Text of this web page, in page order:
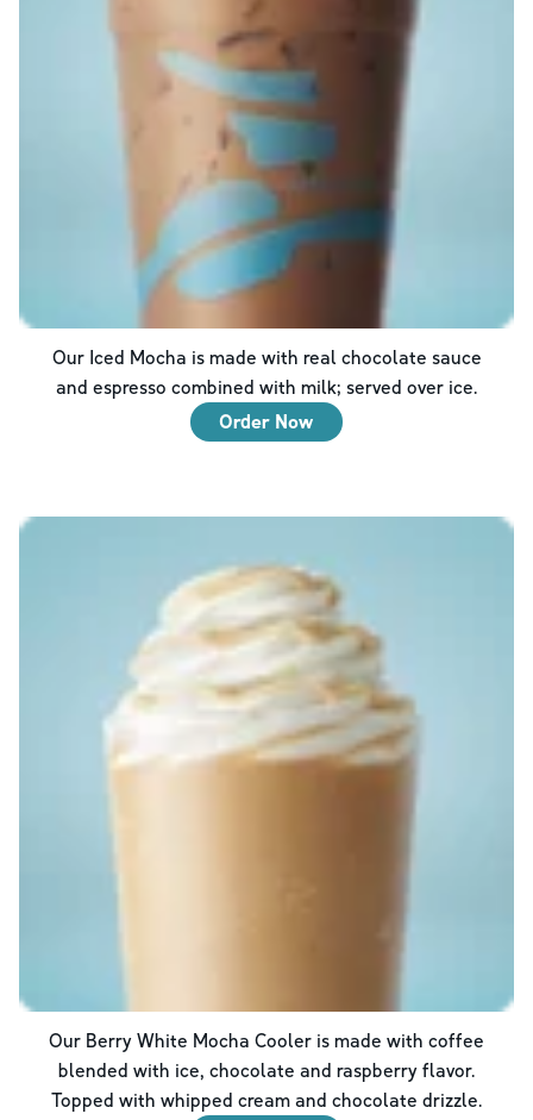
Our Iced Mocha is made with real chocolate sauce
and espresso combined with milk; served over ice.
Order Now
Our Berry White Mocha Cooler is made with coffee
blended with ice, chocolate and raspberry flavor.
Topped with whipped cream and chocolate drizzle.